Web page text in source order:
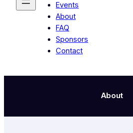
Events
About
FAQ
Sponsors
Contact
About